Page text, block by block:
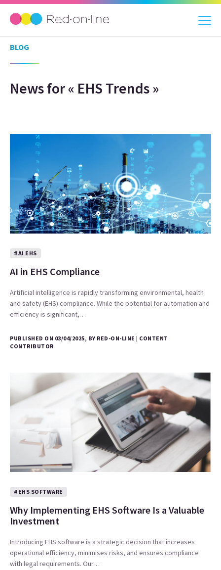
BLOG
News for « EHS Trends »
#AI EHS
AI in EHS Compliance
Artificial intelligence is rapidly transforming environmental, health
and safety (EHS) compliance. While the potential for automation and
efficiency is significant,…
PUBLISHED ON 03/04/2025, BY RED-ON-LINE | CONTENT
CONTRIBUTOR
#EHS SOFTWARE
Why Implementing EHS Software Is a Valuable
Investment
Introducing EHS software is a strategic decision that increases
operational efficiency, minimises risks, and ensures compliance
with legal requirements. Our…